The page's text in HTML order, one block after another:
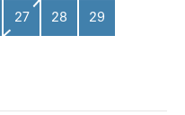
27 28 29